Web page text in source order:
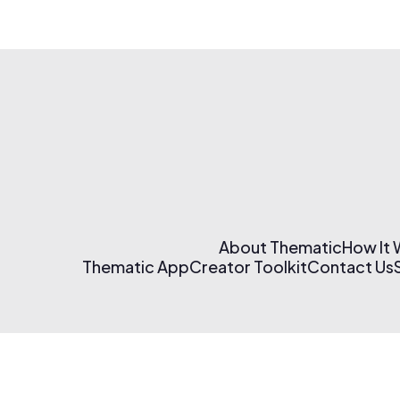
About ThematicHow It
Thematic AppCreator ToolkitContact Us